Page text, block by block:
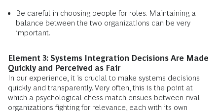
Be careful in choosing people for roles. Maintaining a
balance between the two organizations can be very
important.
Element 3: Systems Integration Decisions Are Made
Quickly and Perceived as Fair
In our experience, it is crucial to make systems decisions
quickly and transparently. Very often, this is the point at
which a psychological chess match ensues between rival
organizations fighting for relevance, each with its own